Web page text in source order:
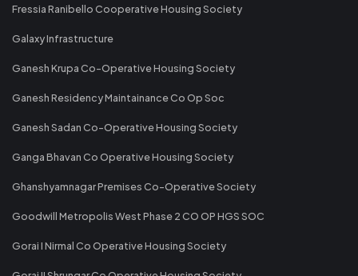
Fressia Ranibello Cooperative Housing Society
Galaxy Infrastructure
Ganesh Krupa Co-Operative Housing Society
Ganesh Residency Maintainance Co Op Soc
Ganesh Sadan Co-Operative Housing Society
Ganga Bhavan Co Operative Housing Society
Ghanshyamnagar Premises Co-Operative Society
Goodwill Metropolis West Phase 2 CO OP HGS SOC
Gorai I Nirmal Co Operative Housing Society